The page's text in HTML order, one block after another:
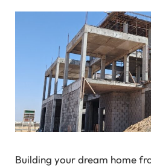
Building your dream home